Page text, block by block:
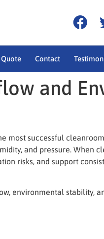
Quote Contact
and
most successful
and pressure. When
risks, and support
environmental stability,